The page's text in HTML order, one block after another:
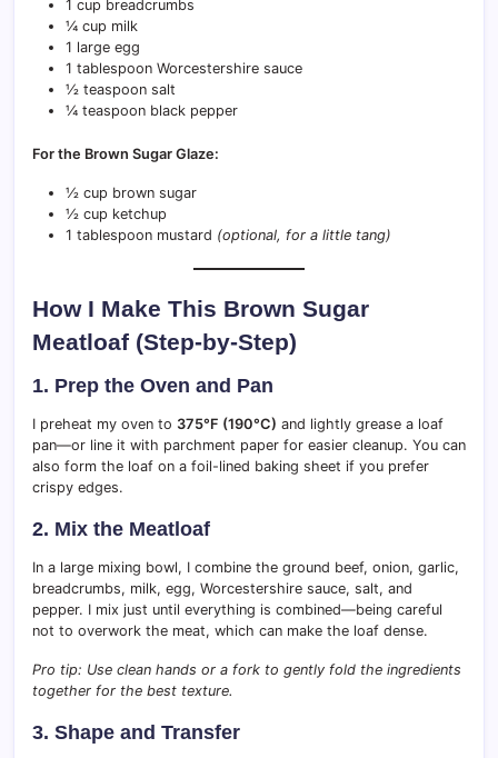
1 cup breadcrumbs
¼ cup milk
1 large egg
1 tablespoon Worcestershire sauce
½ teaspoon salt
¼ teaspoon black pepper
For the Brown Sugar Glaze:
½ cup brown sugar
½ cup ketchup
1 tablespoon mustard (optional, for a little tang)
How I Make This Brown Sugar
Meatloaf (Step-by-Step)
1. Prep the Oven and Pan
I preheat my oven to 375°F (190°C) and lightly grease a loaf
pan—or line it with parchment paper for easier cleanup. You can
also form the loaf on a foil-lined baking sheet if you prefer
crispy edges.
2. Mix the Meatloaf
In a large mixing bowl, I combine the ground beef, onion, garlic,
breadcrumbs, milk, egg, Worcestershire sauce, salt, and
pepper. I mix just until everything is combined—being careful
not to overwork the meat, which can make the loaf dense.
Pro tip: Use clean hands or a fork to gently fold the ingredients
together for the best texture.
3. Shape and Transfer